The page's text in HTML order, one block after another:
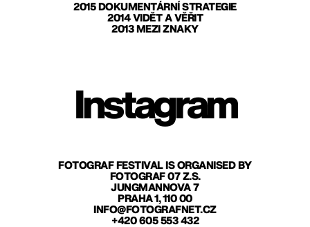
2015 DOKUMENTÁRNÍ STRATEGIE
2014 VIDĚT A VĚŘIT
2013 MEZI ZNAKY
Instagram
FOTOGRAF FESTIVAL IS ORGANISED BY
FOTOGRAF 07 Z.S.
JUNGMANNOVA 7
PRAHA 1, 110 00
INFO@FOTOGRAFNET.CZ
+420 605 553 432